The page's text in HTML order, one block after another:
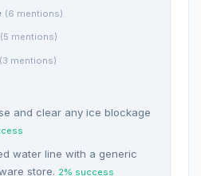
(6 mentions)
(5 mentions)
(3 mentions)
and clear any ice blockage
water line with a generic
store. 2% success